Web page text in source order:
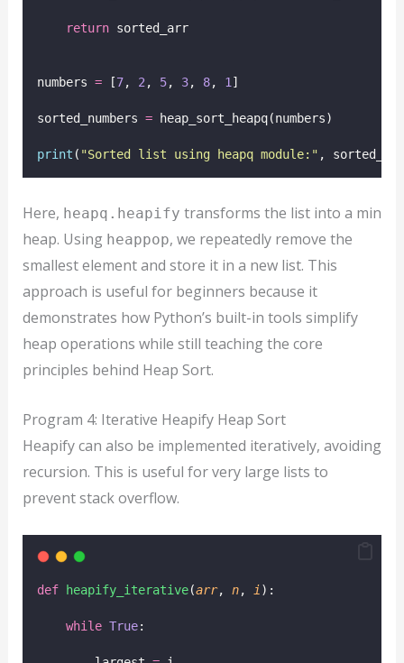
return sorted_arr
numbers = [7, 2 , 5, 3, 8, 1 ]
sorted_numbers = heap_sort_heapq(numbers)
print ( "Sorted list using heapq module: " ,
Here, heapq.heapify transforms the list into a min
heap. Using heappop, we repeatedly remove the
smallest element and store it in a new list. This
approach is useful for beginners because it
demonstrates how Python’s built-in tools simplify
heap operations while still teaching the core
principles behind Heap Sort.
Program 4: Iterative Heapify Heap Sort
Heapify can also be implemented iteratively, avoiding
recursion. This is useful for very large lists to
prevent stack overflow.
def heapify_iterative(arr, n, i):
while True: